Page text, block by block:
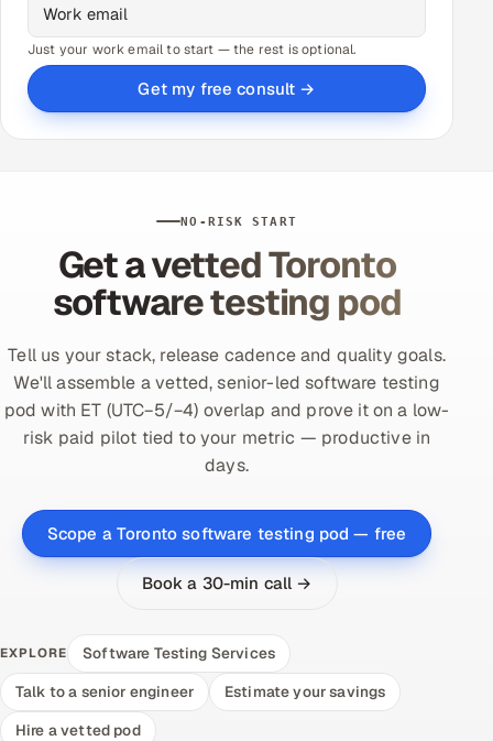
Just your work email to start — the rest is optional.
Get my free consult →
NO-RISK START
Get a vetted Toronto
software testing pod
Tell us your stack, release cadence and quality goals.
We'll assemble a vetted, senior-led software testing
pod with ET (UTC−5/−4) overlap and prove it on a low-
risk paid pilot tied to your metric — productive in
days.
Scope a Toronto software testing pod — free
Book a 30-min call →
EXPLORE
Software Testing Services
Talk to a senior engineer
Estimate your savings
Hire a vetted pod